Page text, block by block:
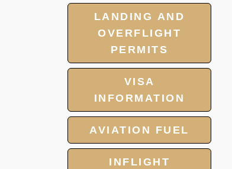
LANDING AND
OVERFLIGHT
PERMITS
VISA
INFORMATION
AVIATION FUEL
INFLIGHT